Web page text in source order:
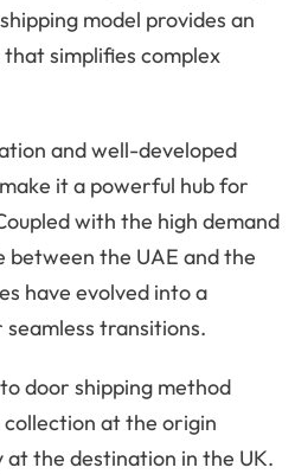
model provides an
simplifies complex
and well-developed
it a powerful hub for
with the high demand
the UAE and the
have evolved into a
transitions.
door shipping method
at the origin
the destination in the UK.